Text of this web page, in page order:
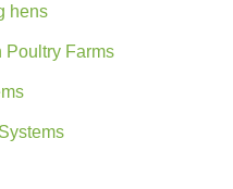
hens
Poultry Farms